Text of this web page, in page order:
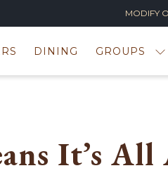
MODIFY
DINING GROUPS
It’s